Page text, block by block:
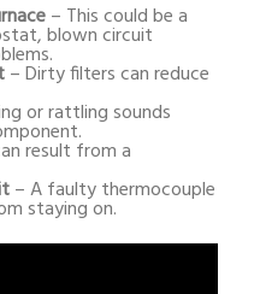
– This could be a
blown circuit
– Dirty filters can reduce
or rattling sounds
result from a
– A faulty thermocouple
staying on.